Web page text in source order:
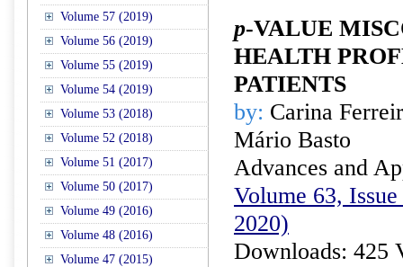
Volume 57 (2019)
Volume 56 (2019)
Volume 55 (2019)
Volume 54 (2019)
Volume 53 (2018)
Volume 52 (2018)
Volume 51 (2017)
Volume 50 (2017)
Volume 49 (2016)
Volume 48 (2016)
Volume 47 (2015)
p-VALUE
HEALTH
PATIENTS
by: Carina
Mário Basto
Advances and
Volume 63,
2020)
Downloads: 425